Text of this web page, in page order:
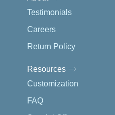
Testimonials
Careers
Return Policy
Resources
Customization
FAQ